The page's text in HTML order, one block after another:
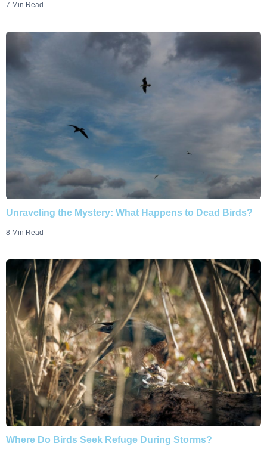
7 Min Read
Unraveling the Mystery: What Happens to Dead Birds?
8 Min Read
Where Do Birds Seek Refuge During Storms?